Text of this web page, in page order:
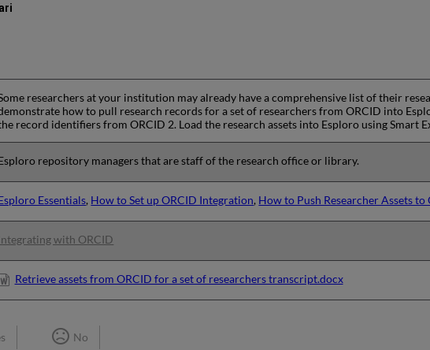
researchers at your institution may already have a comprehensive list of their
how to pull research records for a set of researchers from ORCID into
record identifiers from ORCID 2. Load the research assets into Esploro using Smart
repository managers that are staff of the research office or library.
Essentials, How to Set up ORCID Integration, How to Push Researcher Assets to
with ORCID
Retrieve assets from ORCID for a set of researchers transcript.docx
No